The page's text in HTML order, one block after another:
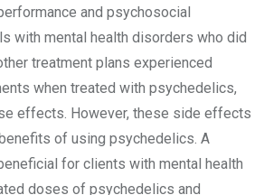
and psychosocial
with mental health disorders who did
treatment plans experienced
when treated with psychedelics,
effects. However, these side effects
of using psychedelics. A
for clients with mental health
doses of psychedelics and